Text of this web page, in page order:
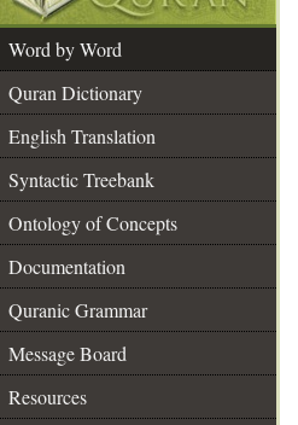
Word by Word
Quran Dictionary
English Translation
Syntactic Treebank
Ontology of Concepts
Documentation
Quranic Grammar
Message Board
Resources